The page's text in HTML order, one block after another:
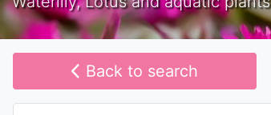
Back to search